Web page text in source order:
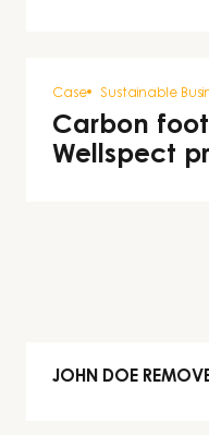
Case Sustainable
Carbon
Wellspect
JOHN DOE